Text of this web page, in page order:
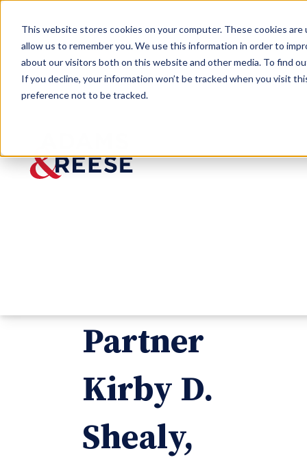
This website stores cookies on your computer. These cookies
allow us to remember you. We use this information in order to
about our visitors both on this website and other media. To find
If you decline, your information won’t be tracked when you visit
preference not to be tracked.
Newsroom
Partner
Kirby D.
Shealy,